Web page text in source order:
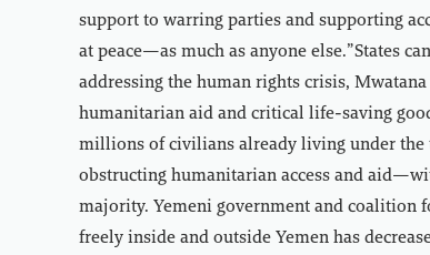
support to warring parties and supporting
at peace—as much as anyone else.”States
addressing the human rights crisis,
humanitarian aid and critical life-saving
millions of civilians already living under the
obstructing humanitarian access and
majority. Yemeni government and coalition
freely inside and outside Yemen has